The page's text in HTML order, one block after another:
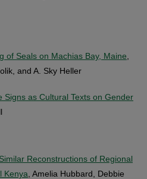
of Seals on Machias Bay, Maine,
and A. Sky Heller
Signs as Cultural Texts on Gender
Reconstructions of Regional
Kenya , Amelia Hubbard, Debbie